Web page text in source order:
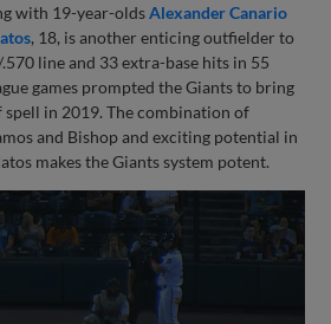
with 19-year-oldsAlexander Canario
, 18, is another enticing outfielder to
line and 33 extra-base hits in 55
games prompted the Giants to bring
spell in 2019. The combination of
and Bishop and exciting potential in
makes the Giants system potent.